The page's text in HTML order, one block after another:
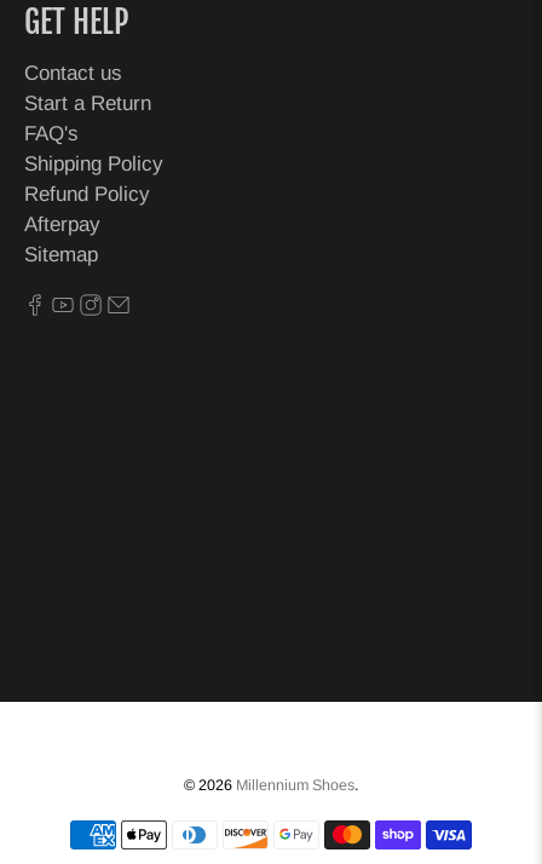
GET HELP
Contact us
Start a Return
FAQ's
Shipping Policy
Refund Policy
Afterpay
Sitemap
© 2026 Millennium Shoes.